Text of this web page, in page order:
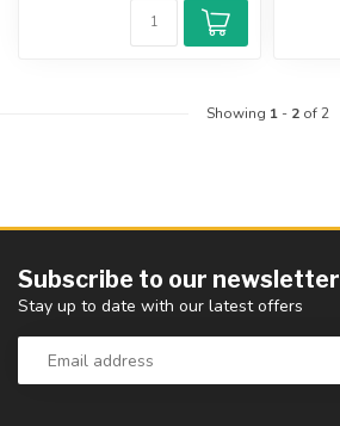
Showing 1- 2of 2
Subscribe to our newsletter
Stay up to date with our latest offers